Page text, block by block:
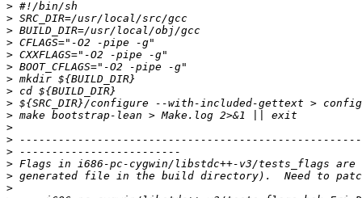
>
>
>
>
>
>
>
>
>
>
>
>
>
>
>
>